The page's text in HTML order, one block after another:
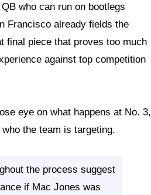
who can run on bootlegs
Francisco already fields the
final piece that proves too much
against top competition
eye on what happens at No. 3,
the team is targeting.
the process suggest
if Mac Jones was